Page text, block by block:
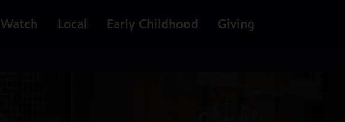
Watch Local Early Childhood Giving